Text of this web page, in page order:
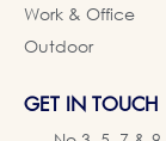
Work & Office
Outdoor
GET IN TOUCH